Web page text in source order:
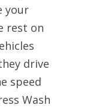
your
rest on
drive
speed
Wash